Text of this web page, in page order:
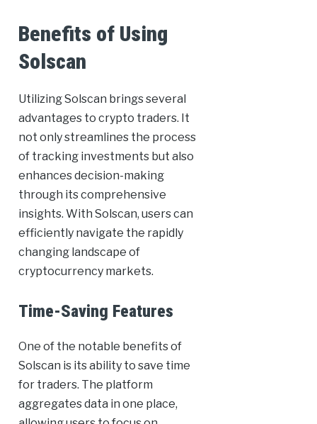
Benefits of Using
Solscan
Utilizing Solscan brings several
advantages to crypto traders. It
not only streamlines the process
of tracking investments but also
enhances decision-making
through its comprehensive
insights. With Solscan, users can
efficiently navigate the rapidly
changing landscape of
cryptocurrency markets.
Time-Saving Features
One of the notable benefits of
Solscan is its ability to save time
for traders. The platform
aggregates data in one place,